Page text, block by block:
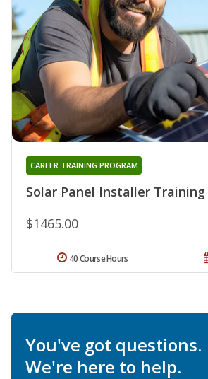
Solar Panel Installer Training
CAREER TRAINING PROGRAM
$1465.00
40 Course Hours
You've got questions.
We're here to help.